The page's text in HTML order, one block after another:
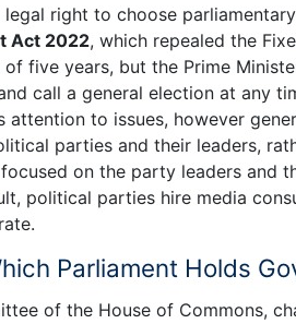
right to choose
Act 2022, which repealed the
five years, but the Prime
call a general election at any
attention to issues, however
parties and their leaders,
focused on the party leaders and
political parties hire media
Parliament Holds
of the House of Commons,